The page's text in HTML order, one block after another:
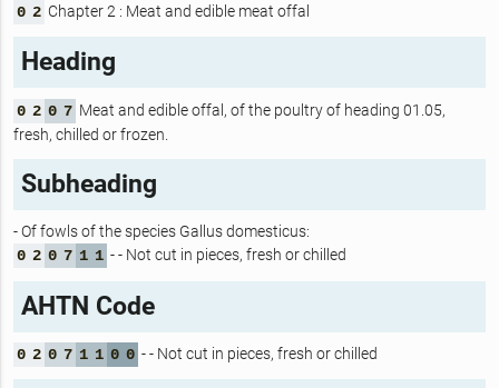
0 2 Chapter 2 : Meat and edible meat offal
Heading
0 2 0 7 Meat and edible offal, of the poultry of heading 01.05,
fresh, chilled or frozen.
Subheading
- Of fowls of the species Gallus domesticus:
0 2 0 7 1 1 - - Not cut in pieces, fresh or chilled
AHTN Code
0 2 0 7 1 1 0 0 - - Not cut in pieces, fresh or chilled